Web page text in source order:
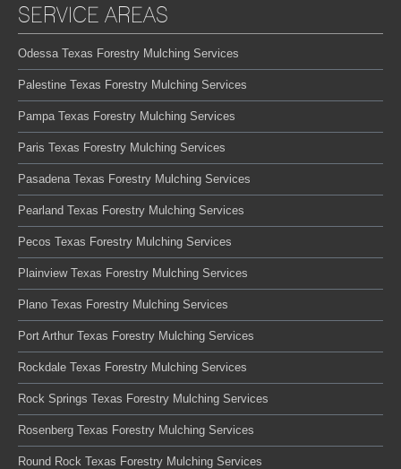
SERVICE AREAS
Odessa Texas Forestry Mulching Services
Palestine Texas Forestry Mulching Services
Pampa Texas Forestry Mulching Services
Paris Texas Forestry Mulching Services
Pasadena Texas Forestry Mulching Services
Pearland Texas Forestry Mulching Services
Pecos Texas Forestry Mulching Services
Plainview Texas Forestry Mulching Services
Plano Texas Forestry Mulching Services
Port Arthur Texas Forestry Mulching Services
Rockdale Texas Forestry Mulching Services
Rock Springs Texas Forestry Mulching Services
Rosenberg Texas Forestry Mulching Services
Round Rock Texas Forestry Mulching Services